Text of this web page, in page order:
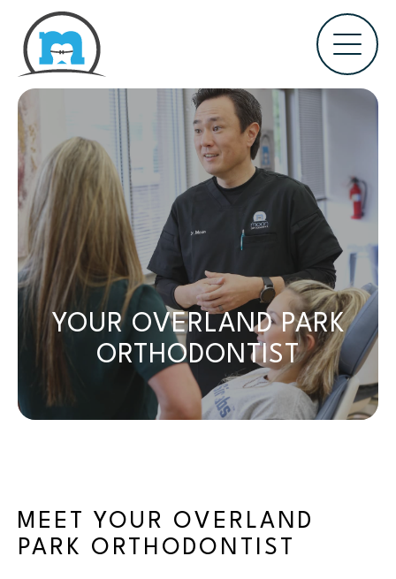
YOUR OVERLAND PARK
ORTHODONTIST
MEET YOUR OVERLAND
PARK ORTHODONTIST